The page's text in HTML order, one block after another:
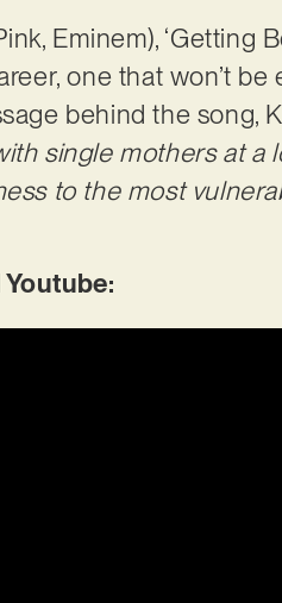
Eminem), ‘Getting
one that won’t be
behind the song,
single mothers at a
to the most